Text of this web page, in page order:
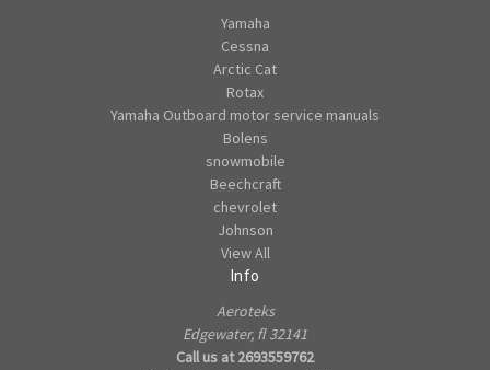
Yamaha
Cessna
Arctic Cat
Rotax
Yamaha Outboard motor service manuals
Bolens
snowmobile
Beechcraft
chevrolet
Johnson
View All
Info
Aeroteks
Edgewater, fl 32141
Call us at 2693559762